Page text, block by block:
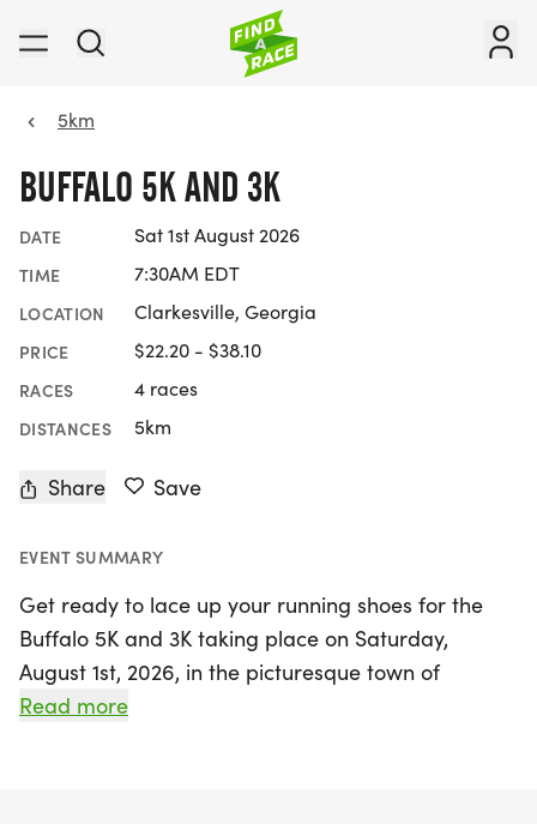
5km
BUFFALO 5K AND 3K
DATE Sat 1st August 2026
TIME 7:30AM EDT
LOCATION Clarkesville, Georgia
PRICE $22.20 - $38.10
RACES 4 races
DISTANCES 5km
Share Save
EVENT SUMMARY
Get ready to lace up your running shoes for the
Buffalo 5K and 3K taking place on Saturday,
August 1st, 2026, in the picturesque town of
Clarkesville, Habersham! This exciting event invites
Read more